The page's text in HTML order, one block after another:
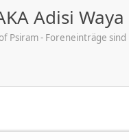
Adisi
Psiram - Foreneinträge